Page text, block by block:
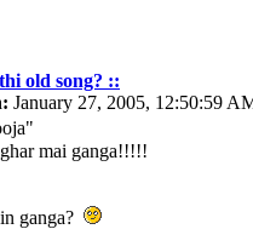
old song? ::
January 27, 2005, 12:50:59
mai ganga!!!!!
ganga?